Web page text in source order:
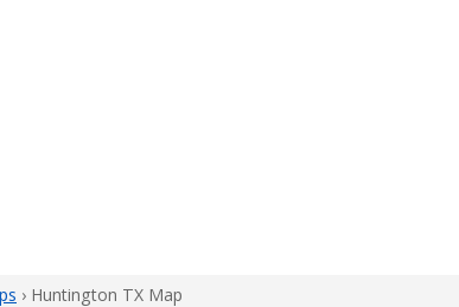
› Huntington TX Map